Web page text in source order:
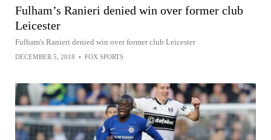
Fulham’s Ranieri denied win over former club
Leicester
Fulham's Ranieri denied win over former club Leicester
DECEMBER 5, 2018 • FOX SPORTS